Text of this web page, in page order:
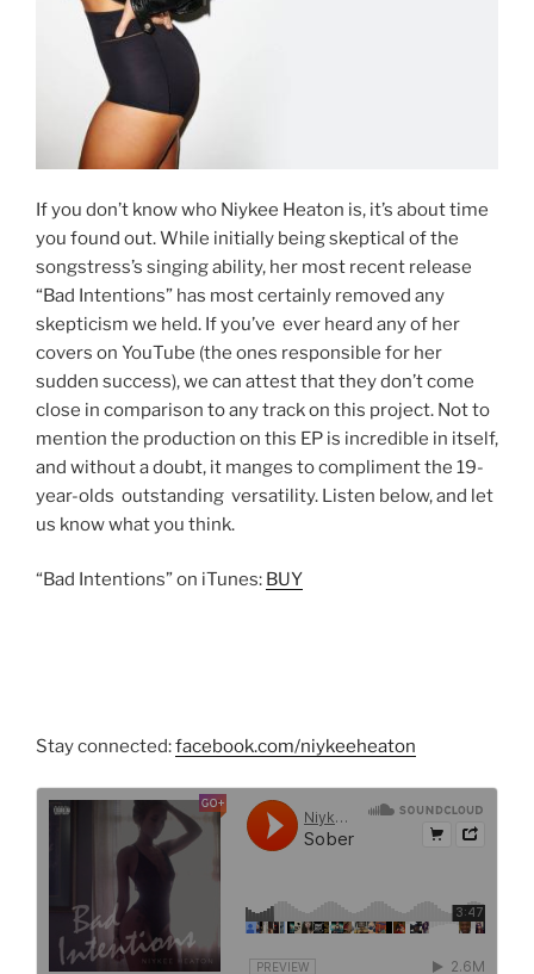
If you don’t know who Niykee Heaton is, it’s about time
you found out. While initially being skeptical of the
songstress’s singing ability, her most recent release
“Bad Intentions” has most certainly removed any
skepticism we held. If you’ve ever heard any of her
covers on YouTube (the ones responsible for her
sudden success), we can attest that they don’t come
close in comparison to any track on this project. Not to
mention the production on this EP is incredible in itself,
and without a doubt, it manges to compliment the 19-
year-olds outstanding versatility. Listen below, and let
us know what you think.
“Bad Intentions” on iTunes: BUY
Stay connected:facebook.com/niykeeheaton